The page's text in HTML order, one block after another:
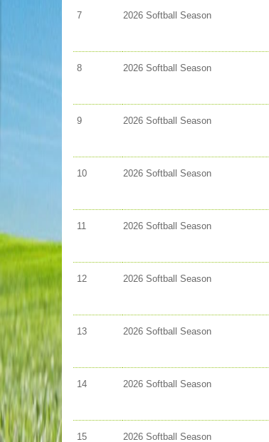
7 2026 Softball Season
8 2026 Softball Season
9 2026 Softball Season
10 2026 Softball Season
11 2026 Softball Season
12 2026 Softball Season
13 2026 Softball Season
14 2026 Softball Season
15 2026 Softball Season